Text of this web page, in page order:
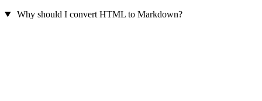
Why should I convert HTML to Markdown?